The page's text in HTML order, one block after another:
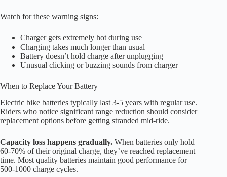
Watch for these warning signs:
Charger gets extremely hot during use
Charging takes much longer than usual
Battery doesn’t hold charge after unplugging
Unusual clicking or buzzing sounds from charger
When to Replace Your Battery
Electric bike batteries typically last 3-5 years with regular use.
Riders who notice significant range reduction should consider
replacement options before getting stranded mid-ride.
Capacity loss happens gradually. When batteries only hold
60-70% of their original charge, they’ve reached replacement
time. Most quality batteries maintain good performance for
500-1000 charge cycles.